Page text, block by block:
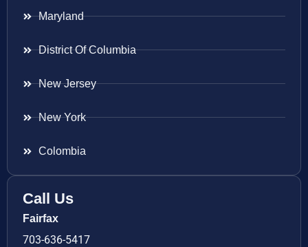
Maryland
District Of Columbia
New Jersey
New York
Colombia
Call Us
Fairfax
703-636-5417